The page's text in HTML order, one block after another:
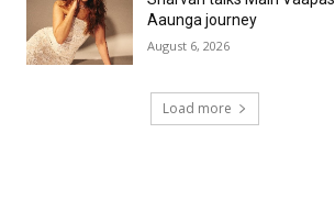
Aaunga journey
August 6, 2026
Load more